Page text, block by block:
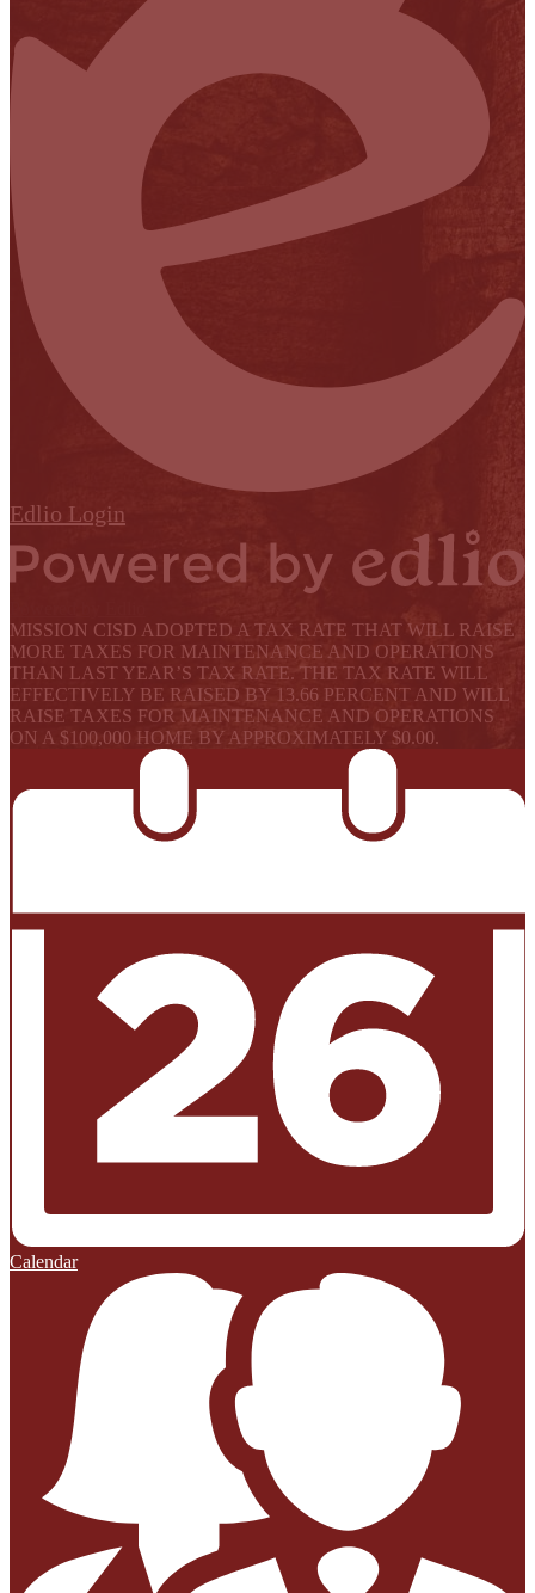
Edlio Login
MISSION CISD ADOPTED A TAX RATE THAT WILL RAISE
MORE TAXES FOR MAINTENANCE AND OPERATIONS
THAN LAST YEAR’S TAX RATE. THE TAX RATE WILL
EFFECTIVELY BE RAISED BY 13.66 PERCENT AND WILL
RAISE TAXES FOR MAINTENANCE AND OPERATIONS
ON A $100,000 HOME BY APPROXIMATELY $0.00.
Calendar